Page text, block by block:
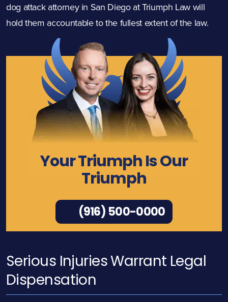
dog attack attorney in San Diego at Triumph Law will
hold them accountable to the fullest extent of the law.
Your Triumph Is Our
Triumph
(916) 500-0000
Serious Injuries Warrant Legal
Dispensation